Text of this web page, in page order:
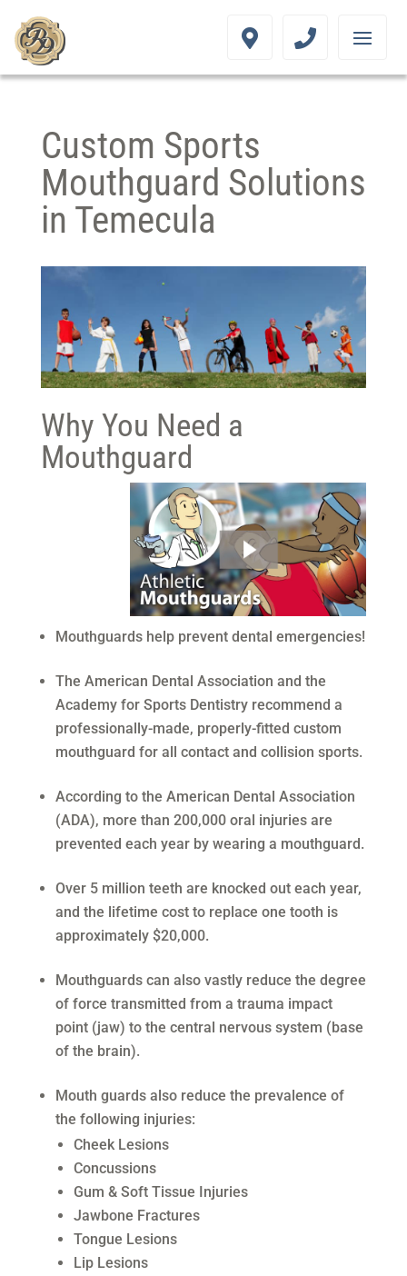
Custom Sports
Mouthguard Solutions
in Temecula
Why You Need a
Mouthguard
Mouthguards help prevent dental emergencies!
The American Dental Association and the
Academy for Sports Dentistry recommend a
professionally-made, properly-fitted custom
mouthguard for all contact and collision sports.
According to the American Dental Association
(ADA), more than 200,000 oral injuries are
prevented each year by wearing a mouthguard.
Over 5 million teeth are knocked out each year,
and the lifetime cost to replace one tooth is
approximately $20,000.
Mouthguards can also vastly reduce the degree
of force transmitted from a trauma impact
point (jaw) to the central nervous system (base
of the brain).
Mouth guards also reduce the prevalence of
the following injuries:
Cheek Lesions
Concussions
Gum & Soft Tissue Injuries
Jawbone Fractures
Tongue Lesions
Lip Lesions